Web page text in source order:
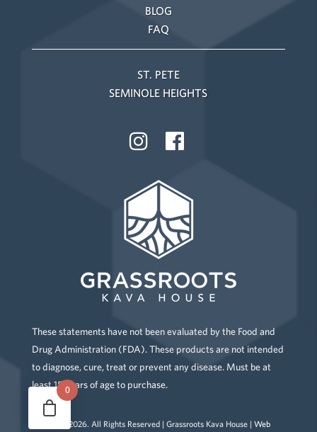
BLOG
FAQ
ST. PETE
SEMINOLE HEIGHTS
These statements have not been evaluated by the Food and
Drug Administration (FDA). These products are not intended
to diagnose, cure, treat or prevent any disease. Must be at
least 18 years of age to purchase.
2026. All Rights Reserved | Grassroots Kava House | Web
0